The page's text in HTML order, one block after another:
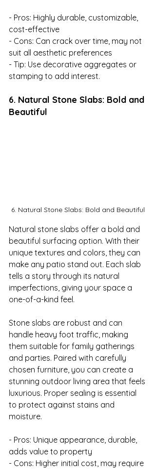
- Pros: Highly durable, customizable,
cost-effective
- Cons: Can crack over time, may not
suit all aesthetic preferences
- Tip: Use decorative aggregates or
stamping to add interest.
6. Natural Stone Slabs: Bold and
Beautiful
6. Natural Stone Slabs: Bold and Beautiful
Natural stone slabs offer a bold and
beautiful surfacing option. With their
unique textures and colors, they can
make any patio stand out. Each slab
tells a story through its natural
imperfections, giving your space a
one-of-a-kind feel.
Stone slabs are robust and can
handle heavy foot traffic, making
them suitable for family gatherings
and parties. Paired with carefully
chosen furniture, you can create a
stunning outdoor living area that feels
luxurious. Proper sealing is essential
to protect against stains and
moisture.
- Pros: Unique appearance, durable,
adds value to property
- Cons: Higher initial cost, may require